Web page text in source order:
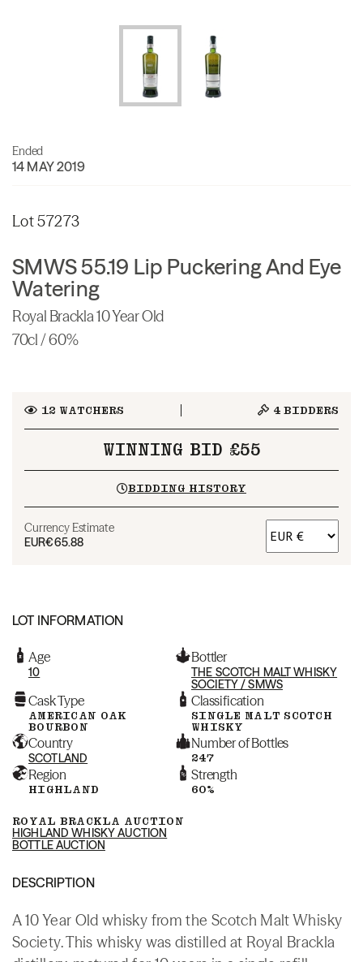
Ended
14 MAY 2019
Lot 57273
SMWS 55.19 Lip Puckering And Eye
Watering
Royal Brackla 10 Year Old
70cl / 60%
12 WATCHERS 4 BIDDERS
WINNING BID £55
BIDDING HISTORY
Currency Estimate
EUR€65.88
LOT INFORMATION
Age
10
Bottler
THE SCOTCH MALT WHISKY
SOCIETY / SMWS
Cask Type
AMERICAN OAK
BOURBON
Classification
SINGLE MALT SCOTCH
WHISKY
Country
SCOTLAND
Number of Bottles
247
Region
HIGHLAND
Strength
60%
ROYAL BRACKLA AUCTION
HIGHLAND WHISKY AUCTION
BOTTLE AUCTION
DESCRIPTION
A 10 Year Old whisky from the Scotch Malt Whisky
Society. This whisky was distilled at Royal Brackla